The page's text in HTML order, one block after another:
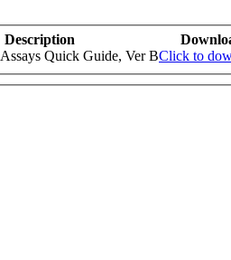
Description
Quick Guide, Ver BClick to